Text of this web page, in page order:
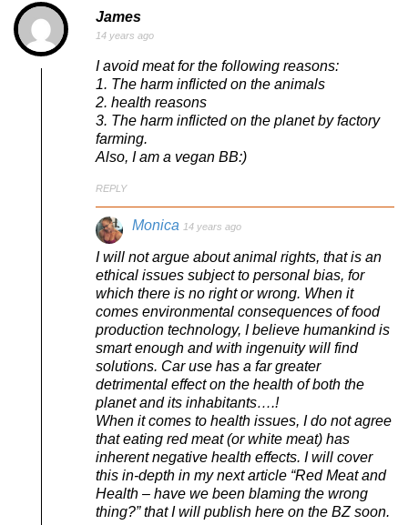
James
14 years ago
I avoid meat for the following reasons:
1. The harm inflicted on the animals
2. health reasons
3. The harm inflicted on the planet by factory
farming.
Also, I am a vegan BB:)
REPLY
Monica 14 years ago
I will not argue about animal rights, that is an
ethical issues subject to personal bias, for
which there is no right or wrong. When it
comes environmental consequences of food
production technology, I believe humankind is
smart enough and with ingenuity will find
solutions. Car use has a far greater
detrimental effect on the health of both the
planet and its inhabitants….!
When it comes to health issues, I do not agree
that eating red meat (or white meat) has
inherent negative health effects. I will cover
this in-depth in my next article “Red Meat and
Health – have we been blaming the wrong
thing?” that I will publish here on the BZ soon.